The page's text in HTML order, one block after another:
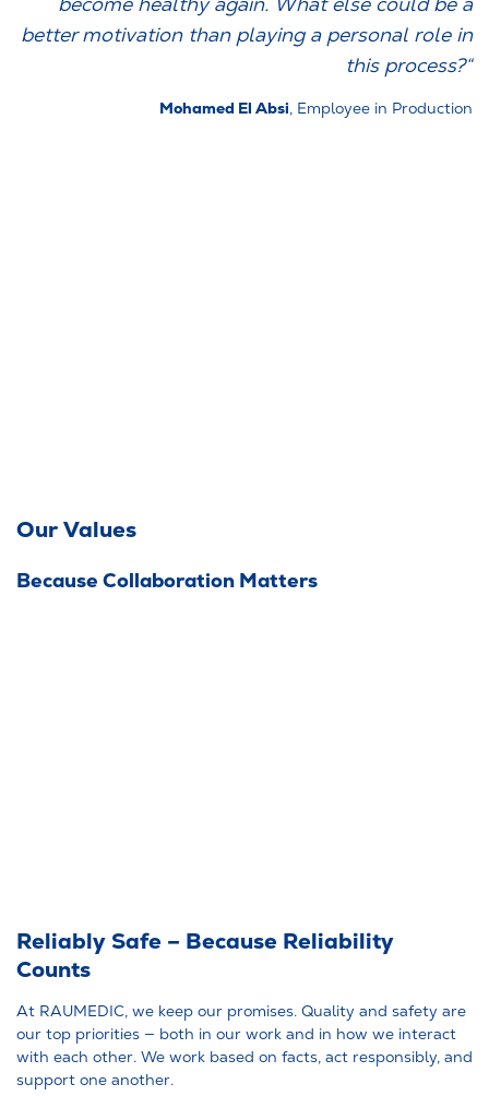
better motivation than playing a personal role in
this process?“
Mohamed El Absi, Employee in Production
Our Values
Because Collaboration Matters
Reliably Safe – Because Reliability
Counts
At RAUMEDIC, we keep our promises. Quality and safety are
our top priorities — both in our work and in how we interact
with each other. We work based on facts, act responsibly, and
support one another.